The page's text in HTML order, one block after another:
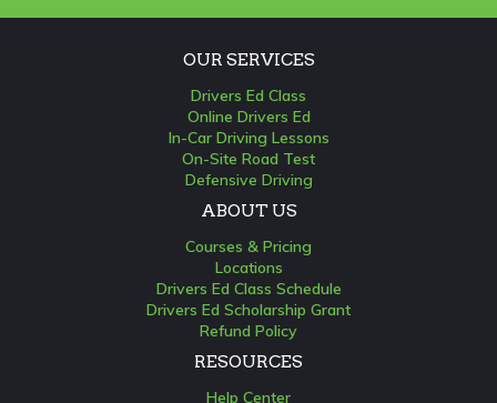
OUR SERVICES
Drivers Ed Class
Online Drivers Ed
In-Car Driving Lessons
On-Site Road Test
Defensive Driving
ABOUT US
Courses & Pricing
Locations
Drivers Ed Class Schedule
Drivers Ed Scholarship Grant
Refund Policy
RESOURCES
Help Center